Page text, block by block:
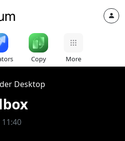
Copy More
Desktop